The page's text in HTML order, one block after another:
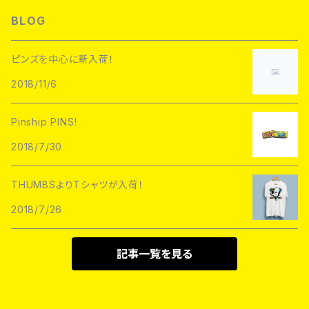
GOBLINKO
MEANFOLK
DEJA PINS
RATPINS
InnerDecay
LIFE CLUB
PSA PRESS
STRIKEGENTLY.CO
Toughtimes
MEANFOLK
S/S TEE
STUPID KRAP
LIL BULLIES
BLOG
ピンズを中心に新入荷！
2018/11/6
Pinship PINS!
2018/7/30
THUMBSよりTシャツが入荷！
2018/7/26
記事一覧を見る